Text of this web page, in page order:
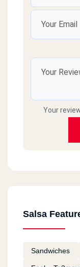
Your
Salsa
Sandwiches